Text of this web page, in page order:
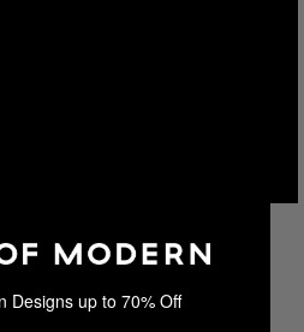
Designs up to 70% Off